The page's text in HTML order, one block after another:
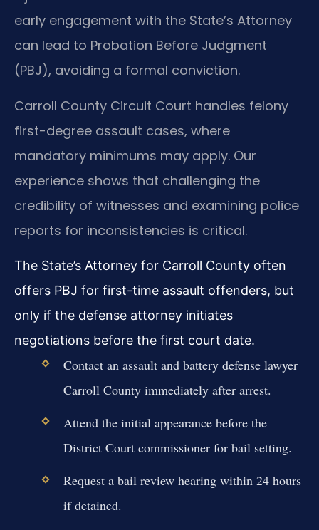
early engagement with the State’s Attorney
can lead to Probation Before Judgment
(PBJ), avoiding a formal conviction.
Carroll County Circuit Court handles felony
first-degree assault cases, where
mandatory minimums may apply. Our
experience shows that challenging the
credibility of witnesses and examining police
reports for inconsistencies is critical.
The State’s Attorney for Carroll County often
offers PBJ for first-time assault offenders, but
only if the defense attorney initiates
negotiations before the first court date.
Contact an assault and battery defense lawyer
Carroll County immediately after arrest.
Attend the initial appearance before the
District Court commissioner for bail setting.
Request a bail review hearing within 24 hours
if detained.